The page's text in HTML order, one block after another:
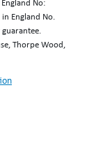
No:
England No.
Thorpe Wood,